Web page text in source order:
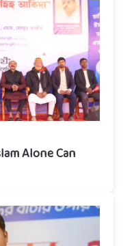
Alone Can